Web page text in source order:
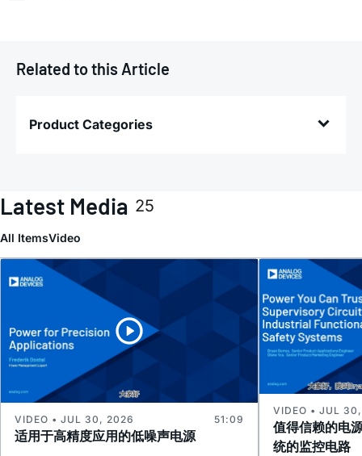
Related to this Article
Product Categories
Latest Media 25
All ItemsVideo
适用于高精度应用的低噪声电源
VIDEO • JUL 30, 2026 51:09
值得信赖的电
统的监控电路
VIDEO • JUL